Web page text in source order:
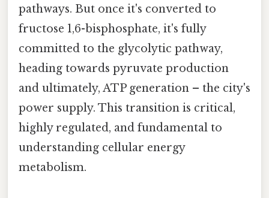
pathways. But once it's converted to
fructose 1,6-bisphosphate, it's fully
committed to the glycolytic pathway,
heading towards pyruvate production
and ultimately, ATP generation – the city's
power supply. This transition is critical,
highly regulated, and fundamental to
understanding cellular energy
metabolism.